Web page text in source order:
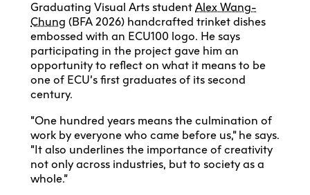
Graduating Visual Arts student Alex Wang-
Chung (BFA 2026) handcrafted trinket dishes
embossed with an ECU100 logo. He says
participating in the project gave him an
opportunity to reflect on what it means to be
one of ECU’s first graduates of its second
century.
“One hundred years means the culmination of
work by everyone who came before us,” he says.
“It also underlines the importance of creativity
not only across industries, but to society as a
whole.”